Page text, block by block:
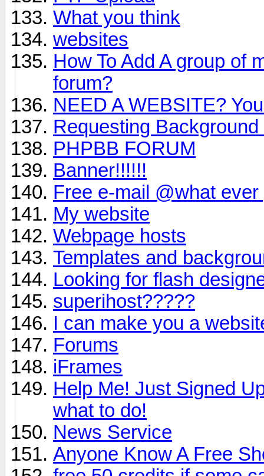
What you think
websites
How To Add A group of
forum?
NEED A WEBSITE?
Requesting
PHPBB FORUM
Banner!!!!!!
Free e-mail @what
My website
Webpage hosts
Templates and
Looking for flash
superihost?????
I can make you a
Forums
iFrames
Help Me! Just Signed
what to do!
News Service
Anyone Know A Free